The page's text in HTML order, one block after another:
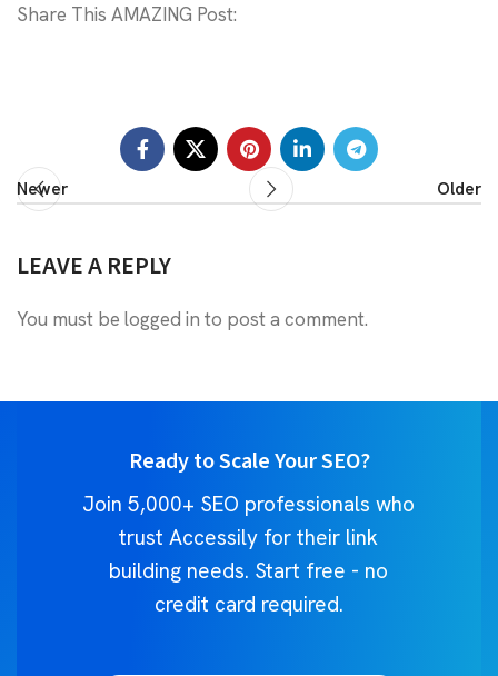
Share This AMAZING Post:
Newer Older
LEAVE A REPLY
You must be logged in to post a comment.
Ready to Scale Your SEO?
Join 5,000+ SEO professionals who
trust Accessily for their link
building needs. Start free - no
credit card required.